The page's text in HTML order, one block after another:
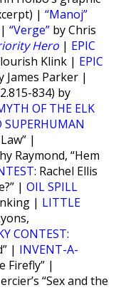
| “Manoj”
“Verge” by Chris
Hero | EPIC
Klink | EPIC
James Parker |
834) by
OF THE ELK
SUPERHUMAN
|
Raymond, “Hem
: Rachel Ellis
| OIL SPILL
| LITTLE
CONTEST:
| INVENT-A-
Firefly” |
“Sex and the